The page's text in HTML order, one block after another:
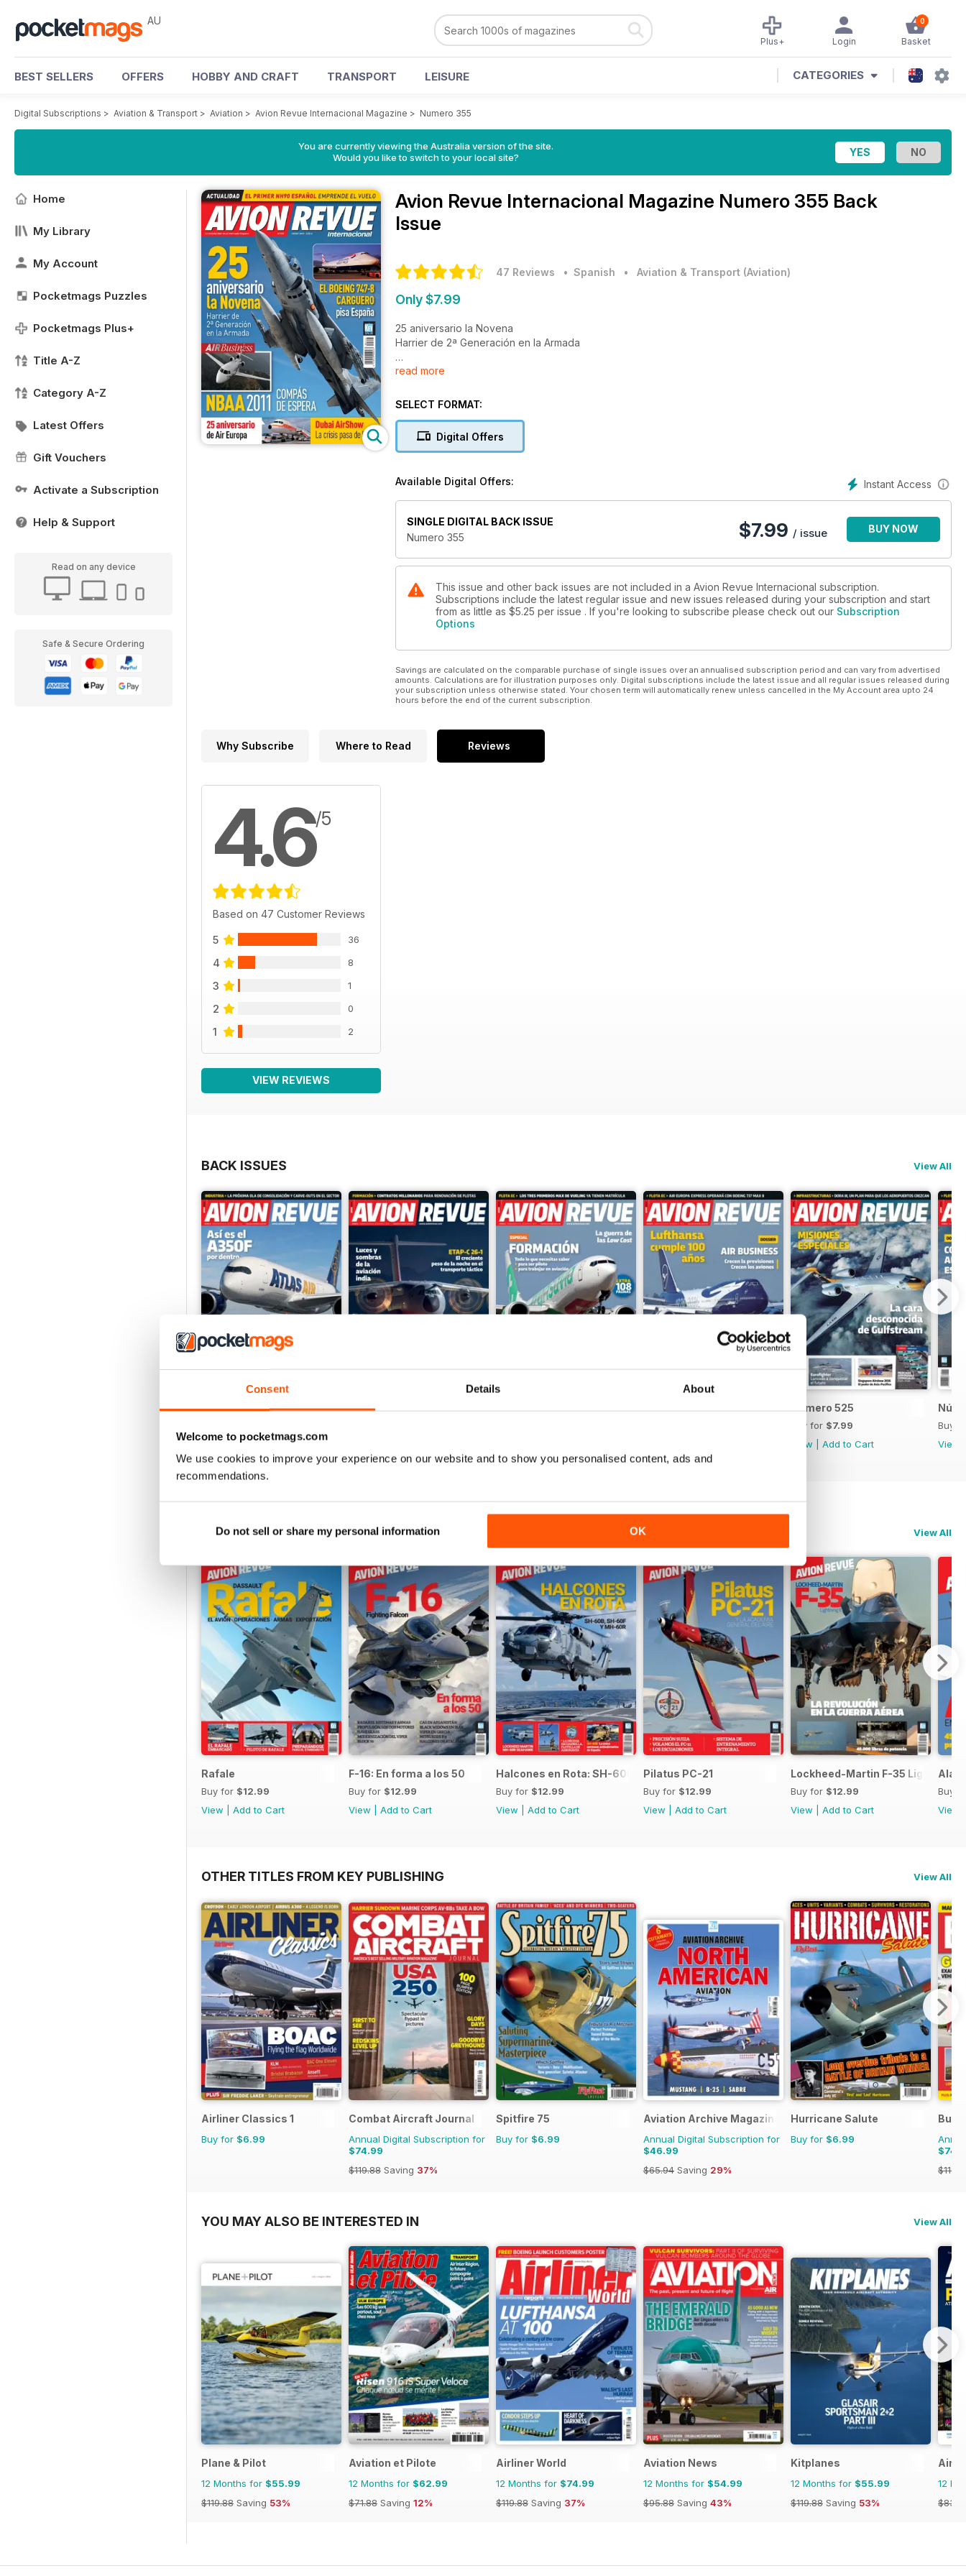
Consent Details About
Welcome to pocketmags.com
We use cookies to improve your experience on our website and to show you personalised content, ads and
recommendations.
Do not sell or share my personal information OK
AU 0
Basket
Login
Plus+
BEST SELLERS OFFERS HOBBY AND CRAFT TRANSPORT LEISURE CATEGORIES
Digital Subscriptions > Aviation & Transport > Aviation > Avion Revue Internacional Magazine > Numero 355
You are currently viewing the Australia version of the site.
Would you like to switch to your local site?
Home
My Library
My Account
Pocketmags Puzzles
Pocketmags Plus+
Title A-Z
Category A-Z
Latest Offers
Gift Vouchers
Activate a Subscription
Help & Support
Read on any device
Safe & Secure Ordering
Avion Revue Internacional Magazine Numero 355 Back
Issue
47 Reviews • Spanish • Aviation & Transport (Aviation)
Only $7.99
25 aniversario la Novena
Harrier de 2ª Generación en la Armada
NBAA 2011
pisa España
Dubai AirShow
La crisis pasa de largo
read more
SELECT FORMAT:
Digital Offers
Instant Access
Available Digital Offers:
SINGLE DIGITAL BACK ISSUE
Numero 355
$7.99 / issue BUY NOW
This issue and other back issues are not included in a Avion Revue Internacional subscription.
Subscriptions include the latest regular issue and new issues released during your subscription and start
from as little as $5.25 per issue . If you're looking to subscribe please check out our Subscription
Options
Savings are calculated on the comparable purchase of single issues over an annualised subscription period and can vary from advertised
amounts. Calculations are for illustration purposes only. Digital subscriptions include the latest issue and all regular issues released during
your subscription unless otherwise stated. Your chosen term will automatically renew unless cancelled in the My Account area upto 24
hours before the end of the current subscription.
Why Subscribe Where to Read Reviews
4.6/5
Based on 47 Customer Reviews
5 36
4 8
3 1
2 0
1 2
VIEW REVIEWS
BACK ISSUES View All
Número 529
View |Add to Cart
Número 528 Número 525
Buy for $7.99
View
Add to Cart
Buy
View
SPECIAL EDITIONS View All
Rafale
Buy for $12.99
View
Add to Cart
F-16: En forma a los 50
Buy for $12.99
View
Add to Cart
Halcones en Rota: SH-60B, SH-60F y MH-60R
Buy for $12.99
View
Add to Cart
Pilatus PC-21
Buy for $12.99
View
Add to Cart
Lockheed-Martin F-35 Lightning II
Buy for $12.99
View
Add to Cart
Ala
Buy
View
OTHER TITLES FROM KEY PUBLISHING View All
Airliner Classics 1
Buy for $6.99
Combat Aircraft Journal
Annual Digital Subscription for
$74.99
$119.88 Saving 37%
Spitfire 75
Buy for $6.99
Aviation Archive Magazine
Annual Digital Subscription for
$46.99
$65.94 Saving 29%
Hurricane Salute
Buy for $6.99
YOU MAY ALSO BE INTERESTED IN View All
Plane & Pilot
12 Months for $55.99
$119.88 Saving 53%
Aviation et Pilote
12 Months for $62.99
$71.88 Saving 12%
Airliner World
12 Months for $74.99
$119.88 Saving 37%
Aviation News
12 Months for $54.99
$95.88 Saving 43%
Kitplanes
12 Months for $55.99
$119.88 Saving 53%
12